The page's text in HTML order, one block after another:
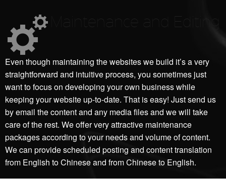
Maintenance and Editing
Even though maintaining the websites we build it’s a very
straightforward and intuitive process, you sometimes just
want to focus on developing your own business while
keeping your website up-to-date. That is easy! Just send us
by email the content and any media files and we will take
care of the rest. We offer very attractive maintenance
packages according to your needs and volume of content.
We can provide scheduled posting and content translation
from English to Chinese and from Chinese to English.